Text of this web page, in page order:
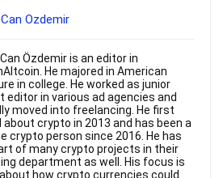
Ozdemir
Özdemir is an editor in
He majored in American
in college. He worked as junior
editor in various ad agencies and
moved into freelancing. He first
about crypto in 2013 and has been a
crypto person since 2016. He has
of many crypto projects in their
department as well. His focus is
how crypto currencies could